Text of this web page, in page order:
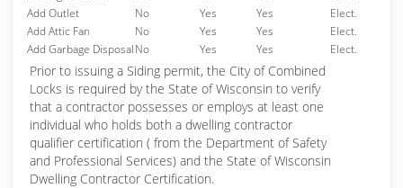
Add Outlet
No Yes Yes
Elect.
Add Attic Fan
No Yes Yes
Elect.
Add Garbage DisposalNo Yes Yes Elect.
Prior to issuing a Siding permit, the City of Combined
Locks is required by the State of Wisconsin to verify
that a contractor possesses or employs at least one
individual who holds both a dwelling contractor
qualifier certification ( from the Department of Safety
and Professional Services) and the State of Wisconsin
Dwelling Contractor Certification.